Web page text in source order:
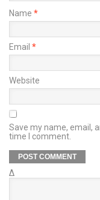
Name *
Email *
Website
Save my name, email,
time I comment.
Δ